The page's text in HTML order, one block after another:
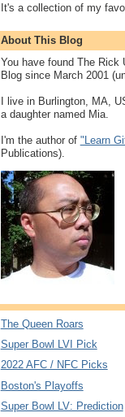
It's a collection of my
About This Blog
You have found The Rick
Blog since March 2001
I live in Burlington, MA,
a daughter named Mia.
I'm the author of "Learn
Publications).
The Queen Roars
Super Bowl LVI Pick
2022 AFC / NFC Picks
Boston's Playoffs
Super Bowl LV: Prediction